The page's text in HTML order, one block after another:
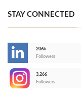
STAY CONNECTED
206k
Followers
3,266
Followers